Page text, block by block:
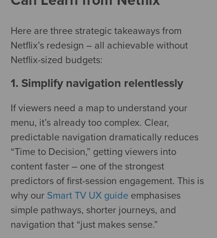
Here are three strategic takeaways from
Netflix’s redesign – all achievable without
Netflix-sized budgets:
1. Simplify navigation relentlessly
If viewers need a map to understand your
menu, it’s already too complex. Clear,
predictable navigation dramatically reduces
“Time to Decision,” getting viewers into
content faster – one of the strongest
predictors of first-session engagement. This is
why our Smart TV UX guide emphasises
simple pathways, shorter journeys, and
navigation that “just makes sense.”